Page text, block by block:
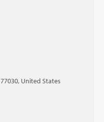
United States